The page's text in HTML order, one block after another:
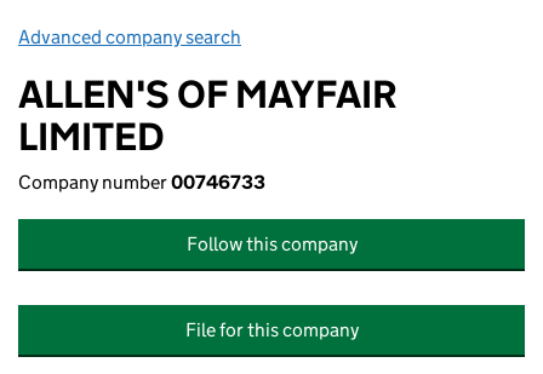
Advanced company search
ALLEN'S OF MAYFAIR
LIMITED
Company number00746733
Follow this company
File for this company